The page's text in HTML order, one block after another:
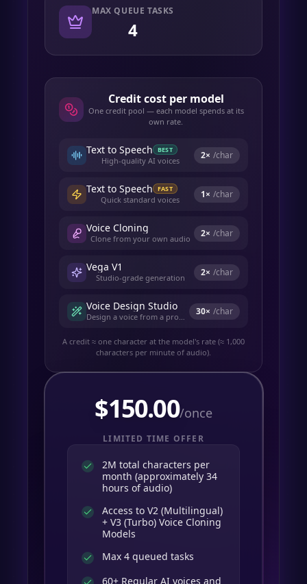
MAX QUEUE TASKS
4
Credit cost per model
One credit pool — each model spends at its
own rate.
Text to Speech BEST
High-quality AI voices 2× /char
Text to Speech FAST
Quick standard voices 1× /char
Voice Cloning
Clone from your own audio 2× /char
Vega V1
Studio-grade generation 2× /char
Voice Design Studio
Design a voice from a prompt 30× /char
A credit ≈ one character at the model's rate (≈ 1,000
characters per minute of audio).
$150.00/once
LIMITED TIME OFFER
2M total characters per
month (approximately 34
hours of audio)
Access to V2 (Multilingual)
+ V3 (Turbo) Voice Cloning
Models
Max 4 queued tasks
60+ Regular AI voices and